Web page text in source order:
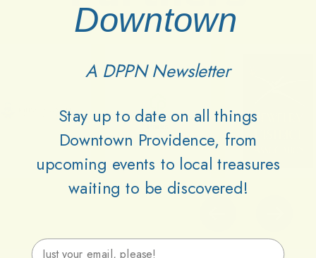
Downtown
A DPPN Newsletter
Stay up to date on all things
Downtown Providence, from
upcoming events to local treasures
waiting to be discovered!
Email Address